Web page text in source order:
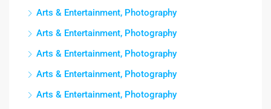
Arts & Entertainment, Photography
Arts & Entertainment, Photography
Arts & Entertainment, Photography
Arts & Entertainment, Photography
Arts & Entertainment, Photography